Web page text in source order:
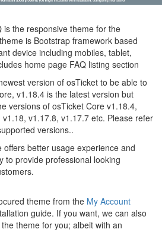
is the responsive theme for the
is Bootstrap framework based
device including mobiles, tablet,
home page FAQ listing section
version of osTicket to be able to
v1.18.4 is the latest version but
versions of osTicket Core v1.18.4,
v1.17.8, v1.17.7 etc. Please refer
versions..
better usage experience and
to provide professional looking
theme from the My Account
guide. If you want, we can also
theme for you; albeit with an